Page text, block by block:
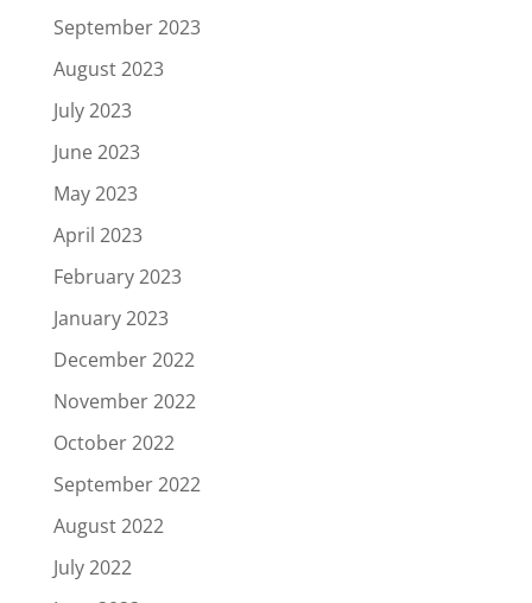
September 2023
August 2023
July 2023
June 2023
May 2023
April 2023
February 2023
January 2023
December 2022
November 2022
October 2022
September 2022
August 2022
July 2022